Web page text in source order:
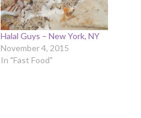
Halal Guys – New York, NY
November 4, 2015
In "Fast Food"